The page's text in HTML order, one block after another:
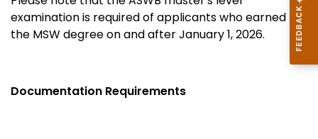
examination is required of applicants who earned
the MSW degree on and after January 1, 2026.
Documentation Requirements